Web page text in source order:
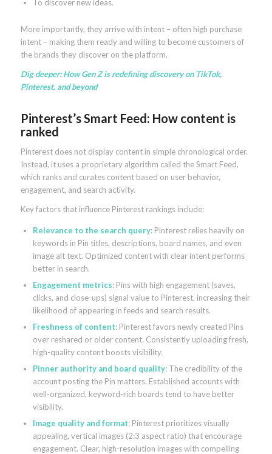
To discover new ideas.
More importantly, they arrive with intent – often high purchase
intent – making them ready and willing to become customers of
the brands they discover on the platform.
Dig deeper:How Gen Z is redefining discovery on TikTok,
Pinterest, and beyond
Pinterest’s Smart Feed: How content is
ranked
Pinterest does not display content in simple chronological order.
Instead, it uses a proprietary algorithm called the Smart Feed,
which ranks and curates content based on user behavior,
engagement, and search activity.
Key factors that influence Pinterest rankings include:
Relevance to the search query: Pinterest relies heavily on
keywords in Pin titles, descriptions, board names, and even
image alt text. Optimized content with clear intent performs
better in search.
Engagement metrics: Pins with high engagement (saves,
clicks, and close-ups) signal value to Pinterest, increasing their
likelihood of appearing in feeds and search results.
Freshness of content: Pinterest favors newly created Pins
over reshared or older content. Consistently uploading fresh,
high-quality content boosts visibility.
Pinner authority and board quality: The credibility of the
account posting the Pin matters. Established accounts with
well-organized, keyword-rich boards tend to have better
visibility.
Image quality and format: Pinterest prioritizes visually
appealing, vertical images (2:3 aspect ratio) that encourage
engagement. Clear, high-resolution images with compelling